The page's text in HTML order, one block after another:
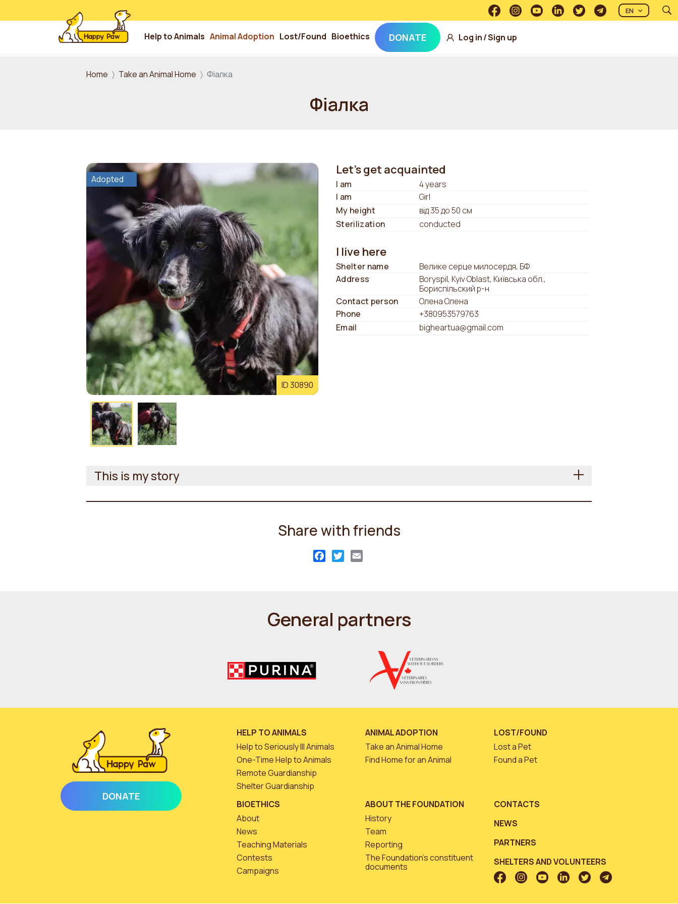
Help to Animals Animal Adoption Lost/Found Bioethics DONATE Log in/Sign up
EN
Home Take an Animal Home Фіалка
Фіалка
ID 30890
Adopted
Let's get acquainted
I am
4 years
I am
Girl
My height
від 35 до 50 см
Sterilization
conducted
I live here
Shelter name
Велике серце милосердя, БФ
Address
Boryspil, Kyiv Oblast, Київська обл.,
Бориспільский р-н
Contact person
Олена Олена
Phone
+380953579763
Email
bigheartua@gmail.com
This is my story
Share with friends
Facebook
Twitter
General partners
DONATE
HELP TO ANIMALS
Help to Seriously Ill Animals
One-Time Help to Animals
Remote Guardianship
Shelter Guardianship
ANIMAL ADOPTION
Take an Animal Home
Find Home for an Animal
LOST/FOUND
Lost a Pet
Found a Pet
BIOETHICS
About
News
Teaching Materials
Contests
Campaigns
ABOUT THE FOUNDATION
History
Team
Reporting
The Foundation’s constituent
documents
CONTACTS
NEWS
PARTNERS
SHELTERS AND VOLUNTEERS